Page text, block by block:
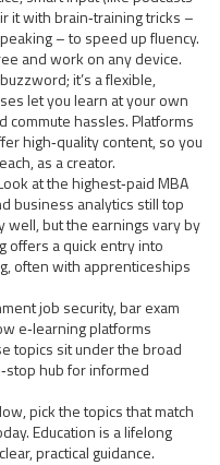
it with brain‑training tricks –
– to speed up fluency.
and work on any device.
it’s a flexible,
let you learn at your own
commute hassles. Platforms
high‑quality content, so you
as a creator.
at the highest‑paid MBA
business analytics still top
well, but the earnings vary by
offers a quick entry into
often with apprenticeships
job security, bar exam
e‑learning platforms
topics sit under the broad
hub for informed
pick the topics that match
Education is a lifelong
practical guidance.